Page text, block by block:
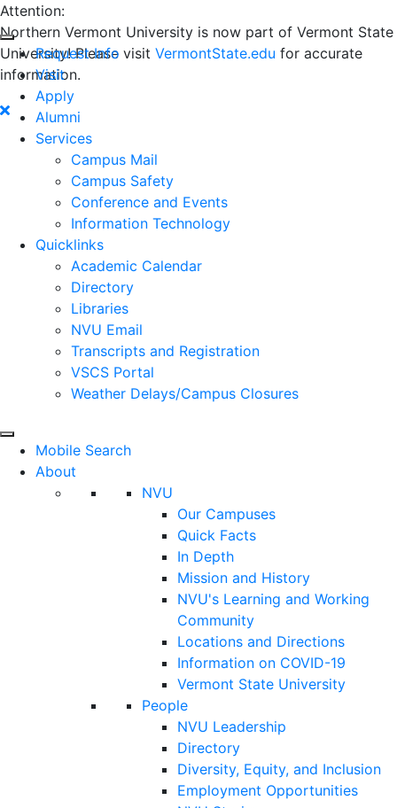
Attention:
Northern Vermont University is now part of Vermont State
University! Please visit VermontState.edu for accurate
information.
Request Info
Visit
Apply
Alumni
Services
Campus Mail
Campus Safety
Conference and Events
Information Technology
Quicklinks
Academic Calendar
Directory
Libraries
NVU Email
Transcripts and Registration
VSCS Portal
Weather Delays/Campus Closures
Mobile Search
About
NVU
Our Campuses
Quick Facts
In Depth
Mission and History
NVU's Learning and Working
Community
Locations and Directions
Information on COVID-19
Vermont State University
People
NVU Leadership
Directory
Diversity, Equity, and Inclusion
Employment Opportunities